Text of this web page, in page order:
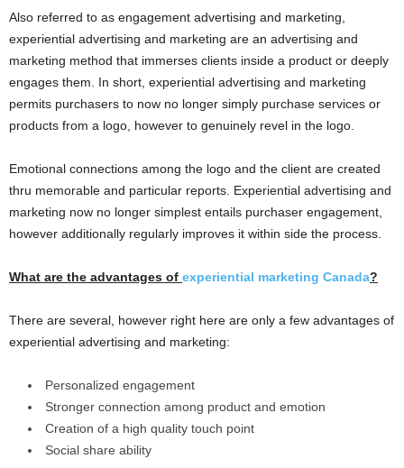
Also referred to as engagement advertising and marketing,
experiential advertising and marketing are an advertising and
marketing method that immerses clients inside a product or deeply
engages them. In short, experiential advertising and marketing
permits purchasers to now no longer simply purchase services or
products from a logo, however to genuinely revel in the logo.
Emotional connections among the logo and the client are created
thru memorable and particular reports. Experiential advertising and
marketing now no longer simplest entails purchaser engagement,
however additionally regularly improves it within side the process.
What are the advantages of experiential marketing Canada?
There are several, however right here are only a few advantages of
experiential advertising and marketing:
Personalized engagement
Stronger connection among product and emotion
Creation of a high quality touch point
Social share ability